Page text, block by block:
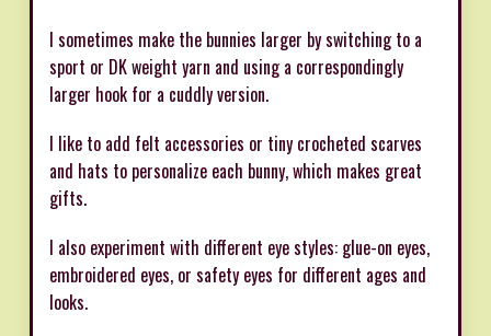
I sometimes make the bunnies larger by switching to a
sport or DK weight yarn and using a correspondingly
larger hook for a cuddly version.
I like to add felt accessories or tiny crocheted scarves
and hats to personalize each bunny, which makes great
gifts.
I also experiment with different eye styles: glue-on eyes,
embroidered eyes, or safety eyes for different ages and
looks.